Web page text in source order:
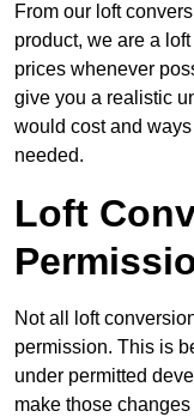
From our loft
product, we are a
prices whenever
give you a realistic
would cost and
needed.
Loft
Not all loft
permission. This is
under permitted
make those